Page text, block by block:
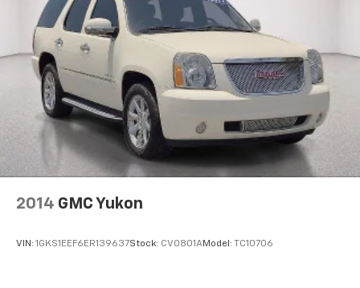
2014 GMC Yukon
VIN: 1GKS1EEF6ER139637Stock: CV0801AModel: TC10706